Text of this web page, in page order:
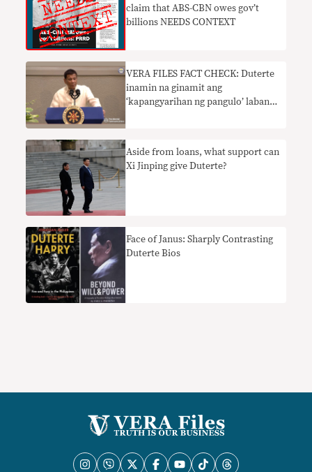
claim that ABS-CBN owes gov’t
billions NEEDS CONTEXT
VERA FILES FACT CHECK: Duterte
inamin na ginamit ang
‘kapangyarihan ng pangulo’ laban
Aside from loans, what support can
Xi Jinping give Duterte?
Face of Janus: Sharply Contrasting
Duterte Bios